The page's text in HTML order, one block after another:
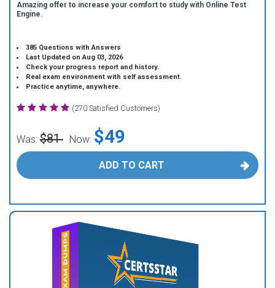
Amazing offer to increase your comfort to study with Online Test
Engine.
385 Questions with Answers
Last Updated on Aug 03, 2026
Check your progress report and history.
Real exam environment with self assessment.
Practice anytime, anywhere.
(270 Satisfied Customers)
Was: $81 Now: $49
ADD TO CART